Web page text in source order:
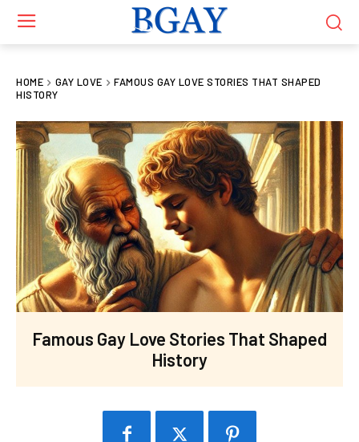
HOME GAY LOVE
FAMOUS GAY LOVE STORIES THAT SHAPED
HISTORY
Famous Gay Love Stories That Shaped
History